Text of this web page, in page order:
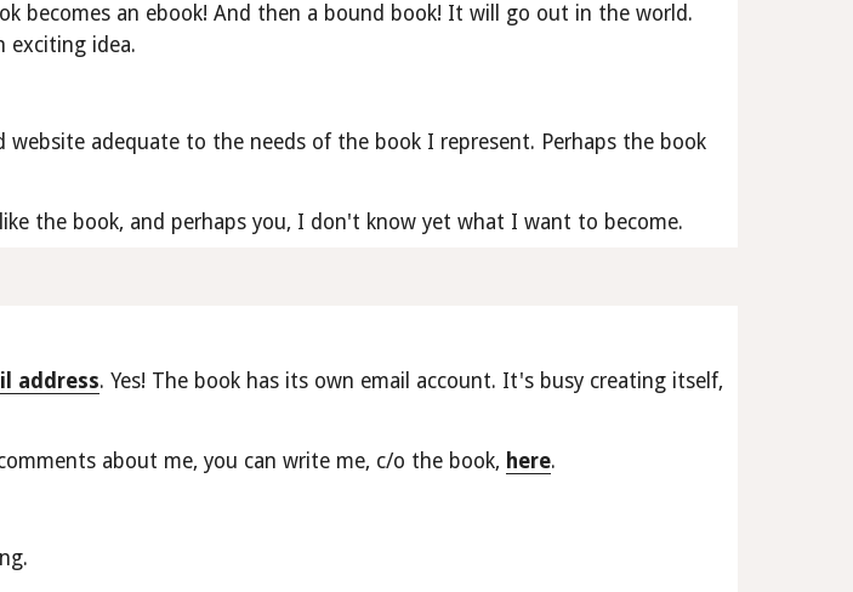
becomes an ebook! And then a bound book! It will go out in the world.
exciting idea.
adequate to the needs of the book I represent. Perhaps the book
the book, and perhaps you, I don't know yet what I want to become.
address. Yes! The book has its own email account. It's busy creating itself,
about me, you can write me, c/o the book, here.